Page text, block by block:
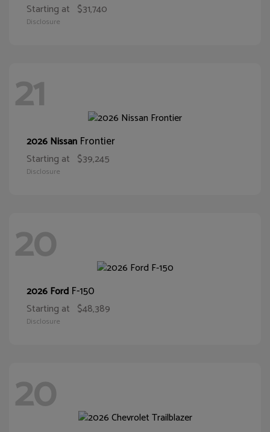
Starting at $31,740
Disclosure
21
2026 Nissan Frontier
Starting at $39,245
Disclosure
20
2026 Ford F-150
Starting at $48,389
Disclosure
20